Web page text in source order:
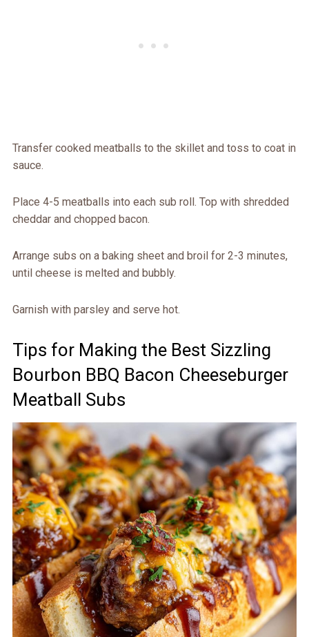
Transfer cooked meatballs to the skillet and toss to coat in
sauce.
Place 4-5 meatballs into each sub roll. Top with shredded
cheddar and chopped bacon.
Arrange subs on a baking sheet and broil for 2-3 minutes,
until cheese is melted and bubbly.
Garnish with parsley and serve hot.
Tips for Making the Best Sizzling
Bourbon BBQ Bacon Cheeseburger
Meatball Subs